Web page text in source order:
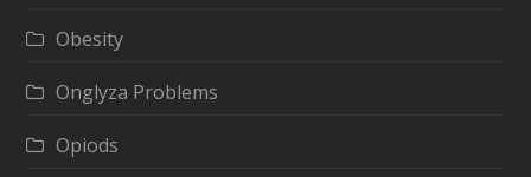
Obesity
Onglyza Problems
Opiods